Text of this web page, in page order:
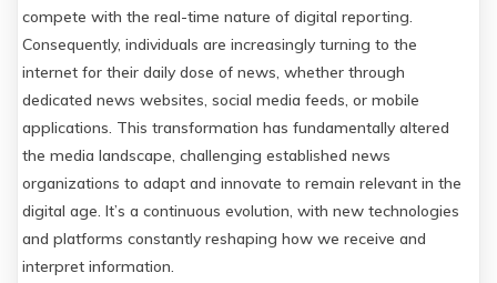
compete with the real-time nature of digital reporting.
Consequently, individuals are increasingly turning to the
internet for their daily dose of news, whether through
dedicated news websites, social media feeds, or mobile
applications. This transformation has fundamentally altered
the media landscape, challenging established news
organizations to adapt and innovate to remain relevant in the
digital age. It’s a continuous evolution, with new technologies
and platforms constantly reshaping how we receive and
interpret information.